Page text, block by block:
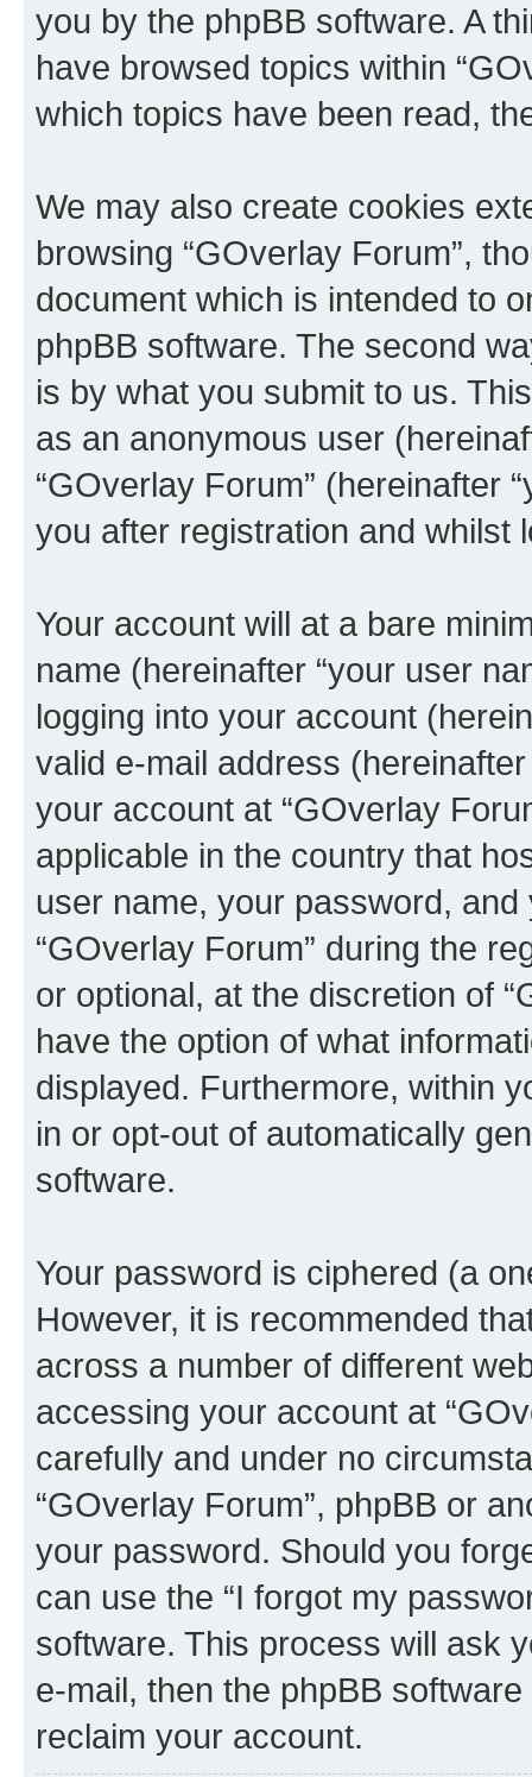
you by the phpBB software. A
have browsed topics within
which topics have been read,
We may also create cookies
browsing “GOverlay Forum”,
document which is intended to
phpBB software. The second
is by what you submit to us.
as an anonymous user
“GOverlay Forum” (hereinafter
you after registration and whilst
Your account will at a bare
name (hereinafter “your user
logging into your account
valid e-mail address
your account at “GOverlay
applicable in the country that
user name, your password,
“GOverlay Forum” during the
or optional, at the discretion of
have the option of what
displayed. Furthermore, within
in or opt-out of automatically
software.
Your password is ciphered (a
However, it is recommended
across a number of different
accessing your account at
carefully and under no
“GOverlay Forum”, phpBB or
your password. Should you
can use the “I forgot my
software. This process will ask
e-mail, then the phpBB
reclaim your account.